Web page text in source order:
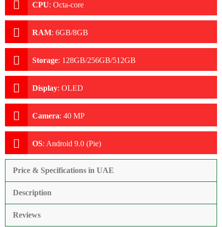
CPU: Octa-core
RAM: 6GB/8GB
Storage: 128GB/256GB/512GB
Display: OLED
Camera: 40 MP
OS: Android 9.0 (Pie)
Price & Specifications in UAE
Description
Reviews